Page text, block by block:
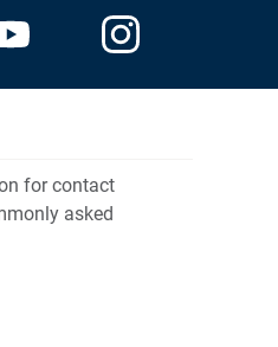
for contact
asked